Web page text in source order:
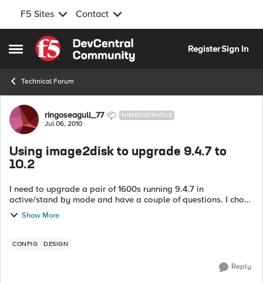
F5 Sites Contact
Open Side Menu
Skip to content
RegisterSign In
Technical Forum
Forum Discussion
ringoseagull_77 NIMBOSTRATUS
Jul 06, 2010
Using image2disk to upgrade 9.4.7 to
10.2
I need to upgrade a pair of 1600s running 9.4.7 in
active/stand by mode and have a couple of questions. I chose
10.2 as the latest good release, am happy to use 10.1 if there
Show More
CONFIG DESIGN
Reply